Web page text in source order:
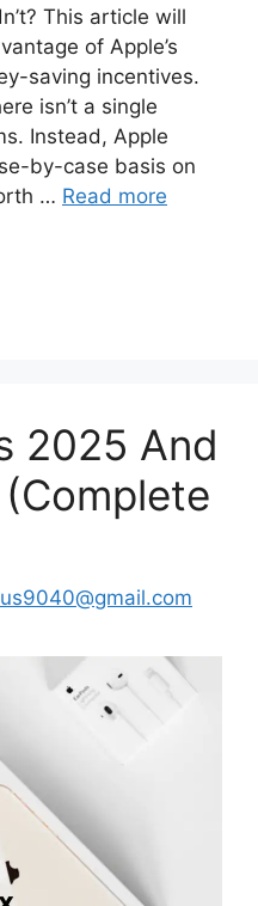
This article will
of Apple’s
saving incentives.
isn’t a single
Instead, Apple
by-case basis on
… Read more
2025 And